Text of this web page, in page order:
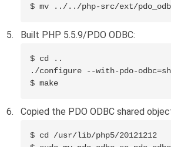
$ mv ../../php-src/ext/
Built PHP 5.5.9/PDO ODBC:
$ cd ..
./configure --with-pdo-
$ make
Copied the PDO ODBC shared
$ cd /usr/lib/php5/20121212